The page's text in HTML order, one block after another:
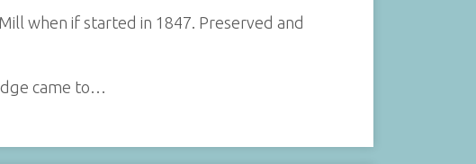
when if started in 1847. Preserved and
came to…